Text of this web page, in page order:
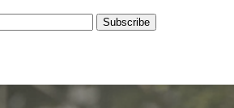
Subscribe